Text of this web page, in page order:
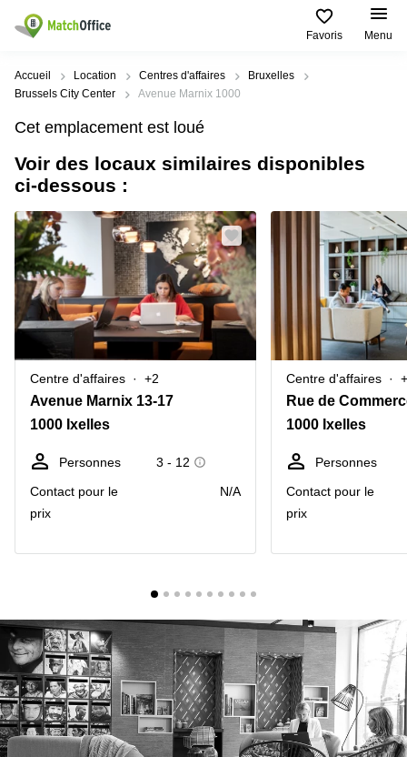
Favoris Menu
Rechercher / publier
Types
d'espaces
Bureaux
Centre
d’affaires
Coworking
Salles
de
réunion
Bureau
virtuel
Villes
Populaires
Alost
Anvers
Bruges
Bruxelles
Bruxelles
Aeroport
Gand
Hasselt
la
Neuve
Wallonie
Recherches
populaires
Bureau
a louer
Bureau à
louer
Bruxelles
Bureau
a louer
Gand
Bureau
à louer
Liège
Centre
Anvers
Centre
d'affaires
Gand
Centre
Coworking
Ixelles
Coworking
Namur
Coworking
Tournai
Aide
Qui sommes-nous?
Publier un bureau
Prix
Connexion
Choisissez une langue
flamand
Accueil Location Centres d'affaires
Bruxelles
Brussels City Center
Avenue Marnix 1000
Cet emplacement est loué
Voir des locaux similaires disponibles
ci-dessous :
Centre d'affaires +2
Avenue Marnix 13-17
1000 Ixelles
Personnes
3 - 12
Contact pour le
prix
N/A
Centre d'affaires
Rue de
1000 Ixelles
Personnes
Contact pour le
prix